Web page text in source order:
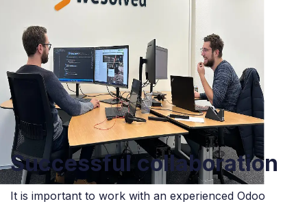
Successful collaboration
It is important to work with an experienced Odoo